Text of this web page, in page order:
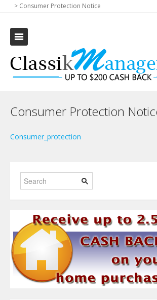
> Consumer Protection Notice
Consumer Protection
Consumer_protection